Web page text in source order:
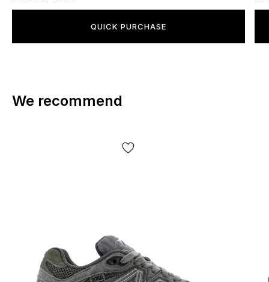
QUICK PURCHASE
We recommend